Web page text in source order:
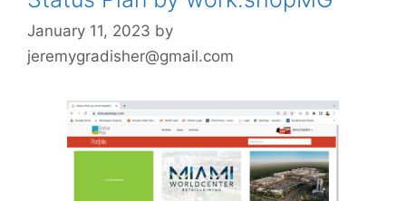
January 11, 2023 by
jeremygradisher@gmail.com